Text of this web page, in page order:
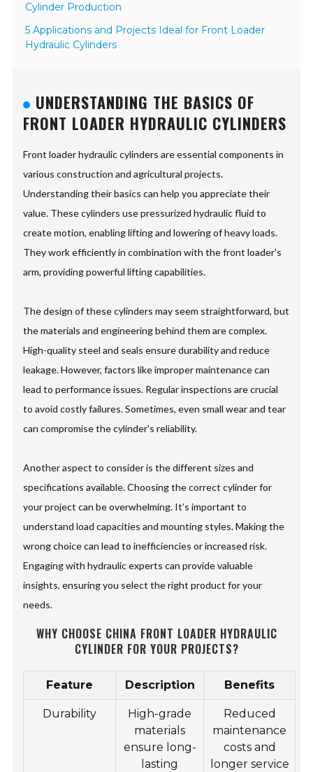
Cylinder Production
5 Applications and Projects Ideal for Front Loader
Hydraulic Cylinders
UNDERSTANDING THE BASICS OF
FRONT LOADER HYDRAULIC CYLINDERS
Front loader hydraulic cylinders are essential components in
various construction and agricultural projects.
Understanding their basics can help you appreciate their
value. These cylinders use pressurized hydraulic fluid to
create motion, enabling lifting and lowering of heavy loads.
They work efficiently in combination with the front loader's
arm, providing powerful lifting capabilities.
The design of these cylinders may seem straightforward, but
the materials and engineering behind them are complex.
High-quality steel and seals ensure durability and reduce
leakage. However, factors like improper maintenance can
lead to performance issues. Regular inspections are crucial
to avoid costly failures. Sometimes, even small wear and tear
can compromise the cylinder's reliability.
Another aspect to consider is the different sizes and
specifications available. Choosing the correct cylinder for
your project can be overwhelming. It’s important to
understand load capacities and mounting styles. Making the
wrong choice can lead to inefficiencies or increased risk.
Engaging with hydraulic experts can provide valuable
insights, ensuring you select the right product for your
needs.
WHY CHOOSE CHINA FRONT LOADER HYDRAULIC
CYLINDER FOR YOUR PROJECTS?
Feature Description Benefits
Durability
High-grade
materials
ensure long-
lasting
Reduced
maintenance
costs and
longer service